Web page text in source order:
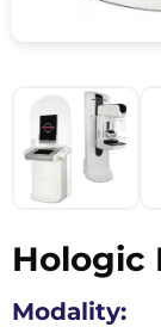
Hologic
Modality: